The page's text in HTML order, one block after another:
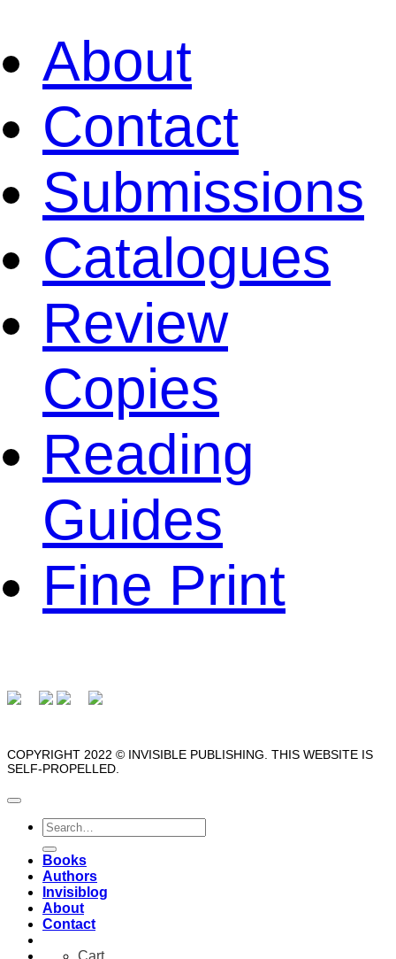
About
Contact
Submissions
Catalogues
Review
Copies
Reading
Guides
Fine Print
COPYRIGHT 2022 © INVISIBLE PUBLISHING. THIS WEBSITE IS
SELF-PROPELLED.
Search
for:
Books
Authors
Invisiblog
About
Contact